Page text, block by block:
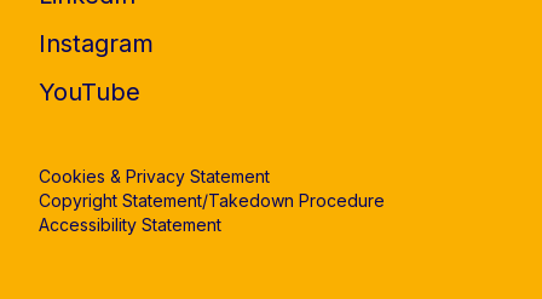
Instagram
YouTube
Cookies & Privacy Statement
Copyright Statement/Takedown Procedure
Accessibility Statement